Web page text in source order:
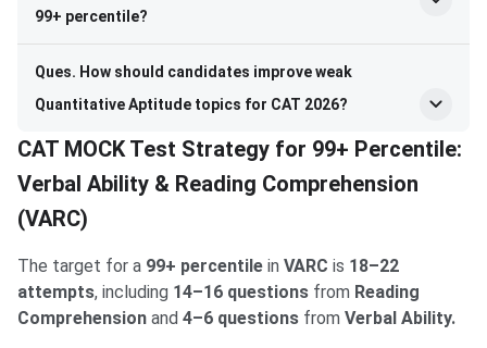
99+ percentile?
Ques. How should candidates improve weak
Quantitative Aptitude topics for CAT 2026?
CAT MOCK Test Strategy for 99+ Percentile:
Verbal Ability & Reading Comprehension
(VARC)
The target for a 99+ percentile in VARC is 18–22
attempts, including 14–16 questions from Reading
Comprehension and 4–6 questions from Verbal Ability.